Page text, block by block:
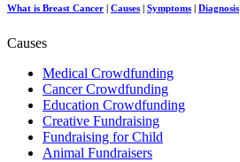
What is Breast Cancer Causes Symptoms Diagnosis
Causes
Medical Crowdfunding
Cancer Crowdfunding
Education Crowdfunding
Creative Fundraising
Fundraising for Child
Animal Fundraisers